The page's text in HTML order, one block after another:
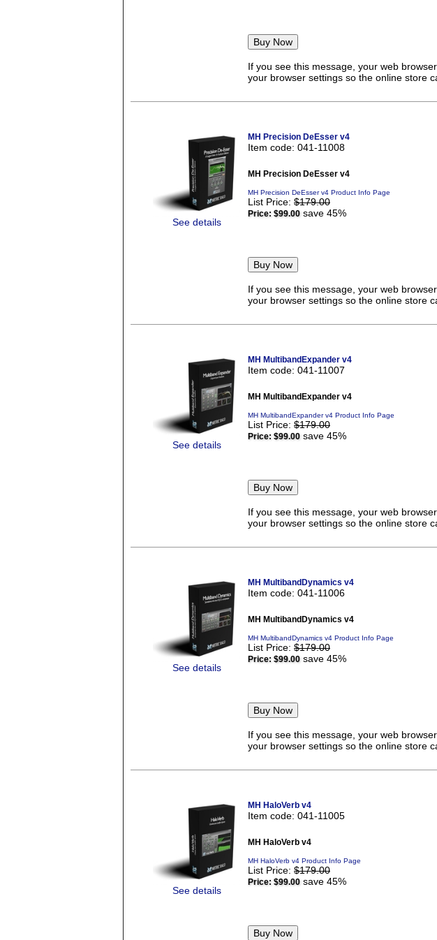
If you see this message, your web
your browser settings so the online store
See details
MH Precision DeEsser v4
Item code: 041-11008
MH Precision DeEsser v4
MH Precision DeEsser v4 Product Info Page
List Price: $179.00
Price: $99.00save 45%
If you see this message, your web
your browser settings so the online store
See details
MH MultibandExpander v4
Item code: 041-11007
MH MultibandExpander v4
MH MultibandExpander v4 Product Info Page
List Price: $179.00
Price: $99.00save 45%
If you see this message, your web
your browser settings so the online store
See details
MH MultibandDynamics v4
Item code: 041-11006
MH MultibandDynamics v4
MH MultibandDynamics v4 Product Info Page
List Price: $179.00
Price: $99.00save 45%
If you see this message, your web
your browser settings so the online store
See details
MH HaloVerb v4
Item code: 041-11005
MH HaloVerb v4
MH HaloVerb v4 Product Info Page
List Price: $179.00
Price: $99.00save 45%